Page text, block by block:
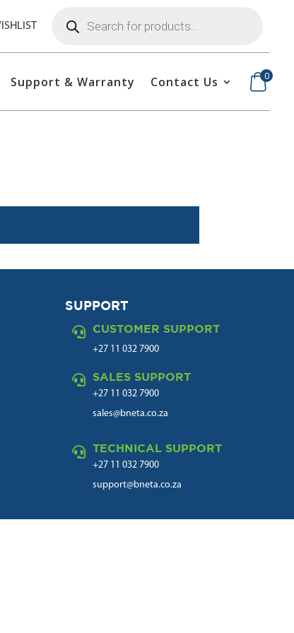
search
Support & Warranty Contact Us 0
SUPPORT
 CUSTOMER SUPPORT
+27 11 032 7900
 SALES SUPPORT
+27 11 032 7900
sales@bneta.co.za
 TECHNICAL SUPPORT
+27 11 032 7900
support@bneta.co.za